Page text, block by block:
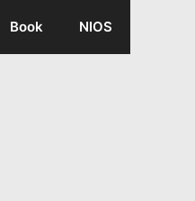
Book NIOS